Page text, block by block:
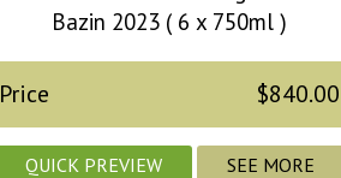
Bazin 2023 ( 6 x 750ml )
Price $840.00
QUICK PREVIEW SEE MORE